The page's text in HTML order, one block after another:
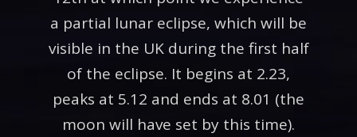
a partial lunar eclipse, which will be
visible in the UK during the first half
of the eclipse. It begins at 2.23,
peaks at 5.12 and ends at 8.01 (the
moon will have set by this time).